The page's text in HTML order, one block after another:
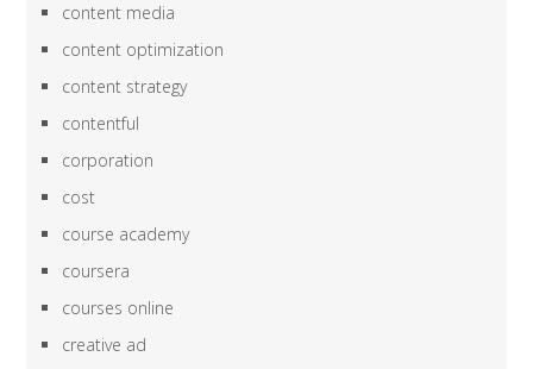
content media
content optimization
content strategy
contentful
corporation
cost
course academy
coursera
courses online
creative ad